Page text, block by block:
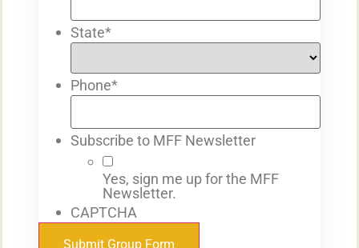
State*
Phone*
Subscribe to MFF Newsletter
Yes, sign me up for the MFF
Newsletter.
CAPTCHA